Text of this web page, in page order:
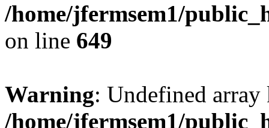
/home/jfermsem1/
on line 649
Warning: Undefined
/home/jfermsem1/